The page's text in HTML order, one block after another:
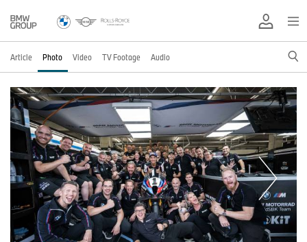
Article Photo Video TV Footage Audio